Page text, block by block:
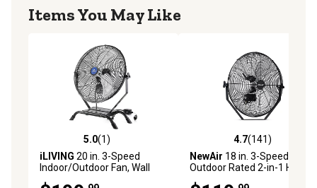
Items You May Like
5.0 out of 5 stars with 1 reviews
5.0(1)
iLIVING 20 in. 3-Speed
Indoor/Outdoor Fan, Wall
4.7 out of 5 stars with 141
4.7(141)
NewAir 18 in. 3-Speed
Outdoor Rated 2-in-1 High-